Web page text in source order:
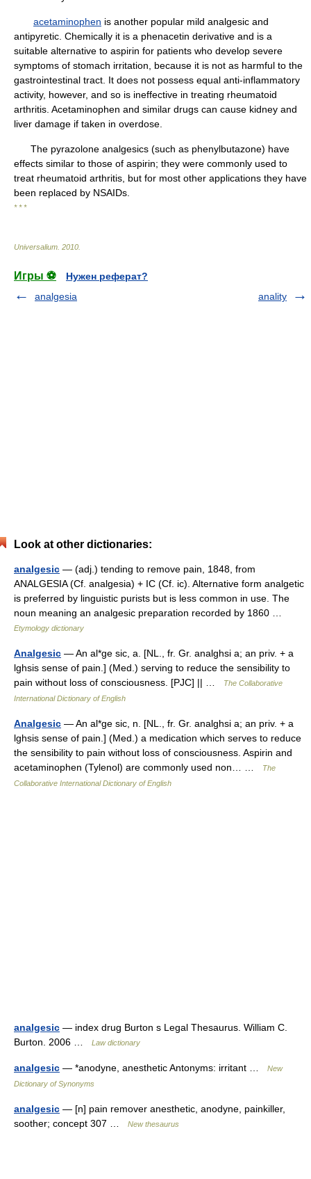
acetaminophen is another popular mild analgesic and
antipyretic. Chemically it is a phenacetin derivative and is a
suitable alternative to aspirin for patients who develop severe
symptoms of stomach irritation, because it is not as harmful to the
gastrointestinal tract. It does not possess equal anti-inflammatory
activity, however, and so is ineffective in treating rheumatoid
arthritis. Acetaminophen and similar drugs can cause kidney and
liver damage if taken in overdose.
The pyrazolone analgesics (such as phenylbutazone) have
effects similar to those of aspirin; they were commonly used to
treat rheumatoid arthritis, but for most other applications they have
been replaced by NSAIDs.
* * *
Universalium 2010
Игры ⚽
Нужен реферат?
analgesia
anality
Look at other dictionaries:
analgesic — (adj.) tending to remove pain, 1848, from
ANALGESIA (Cf. analgesia) + IC (Cf. ic). Alternative form analgetic
is preferred by linguistic purists but is less common in use. The
noun meaning an analgesic preparation recorded by 1860 …
Etymology dictionary
Analgesic — An al*ge sic, a. [NL., fr. Gr. analghsi a; an priv. + a
lghsis sense of pain.] (Med.) serving to reduce the sensibility to
pain without loss of consciousness. [PJC] || …
The Collaborative
International Dictionary of English
Analgesic — An al*ge sic, n. [NL., fr. Gr. analghsi a; an priv. + a
lghsis sense of pain.] (Med.) a medication which serves to reduce
the sensibility to pain without loss of consciousness. Aspirin and
acetaminophen (Tylenol) are commonly used non… …
The
Collaborative International Dictionary of English
analgesic — index drug Burton s Legal Thesaurus. William C.
Burton. 2006 …
Law dictionary
analgesic — *anodyne, anesthetic Antonyms: irritant …
New
Dictionary of Synonyms
analgesic — [n] pain remover anesthetic, anodyne, painkiller,
soother; concept 307 …
New thesaurus